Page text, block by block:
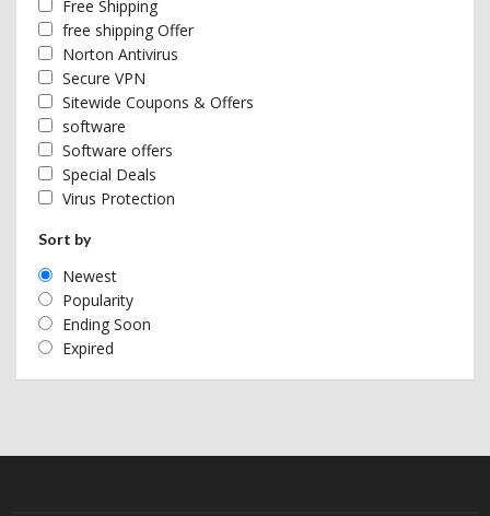
Free Shipping
free shipping Offer
Norton Antivirus
Secure VPN
Sitewide Coupons & Offers
software
Software offers
Special Deals
Virus Protection
Sort by
Newest
Popularity
Ending Soon
Expired